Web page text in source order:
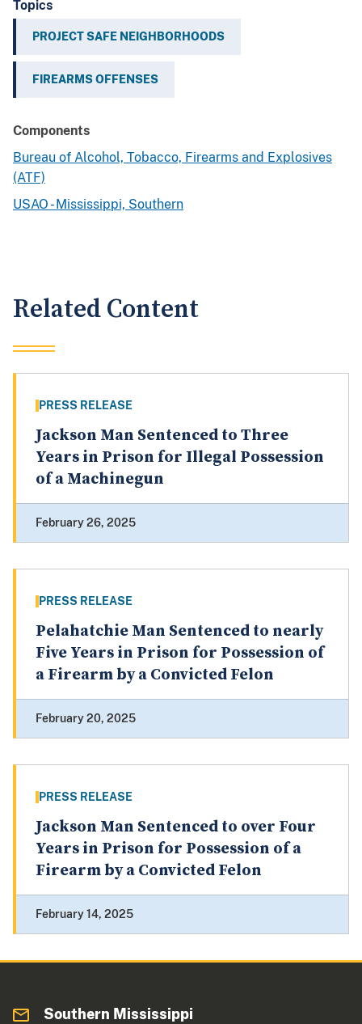
Topics
PROJECT SAFE NEIGHBORHOODS
FIREARMS OFFENSES
Components
Bureau of Alcohol, Tobacco, Firearms and Explosives
(ATF)
USAO - Mississippi, Southern
Related Content
PRESS RELEASE
Jackson Man Sentenced to Three
Years in Prison for Illegal Possession
of a Machinegun
February 26, 2025
PRESS RELEASE
Pelahatchie Man Sentenced to nearly
Five Years in Prison for Possession of
a Firearm by a Convicted Felon
February 20, 2025
PRESS RELEASE
Jackson Man Sentenced to over Four
Years in Prison for Possession of a
Firearm by a Convicted Felon
February 14, 2025
Southern Mississippi